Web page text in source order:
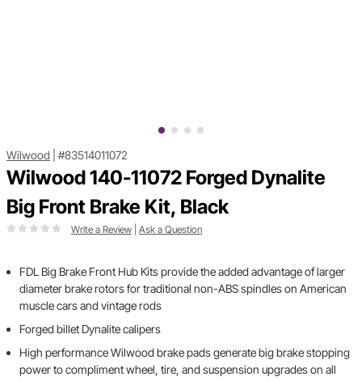
Wilwood #83514011072
Wilwood 140-11072 Forged Dynalite
Big Front Brake Kit, Black
Write a Review Ask a Question
FDL Big Brake Front Hub Kits provide the added advantage of larger
diameter brake rotors for traditional non-ABS spindles on American
muscle cars and vintage rods
Forged billet Dynalite calipers
High performance Wilwood brake pads generate big brake stopping
power to compliment wheel, tire, and suspension upgrades on all